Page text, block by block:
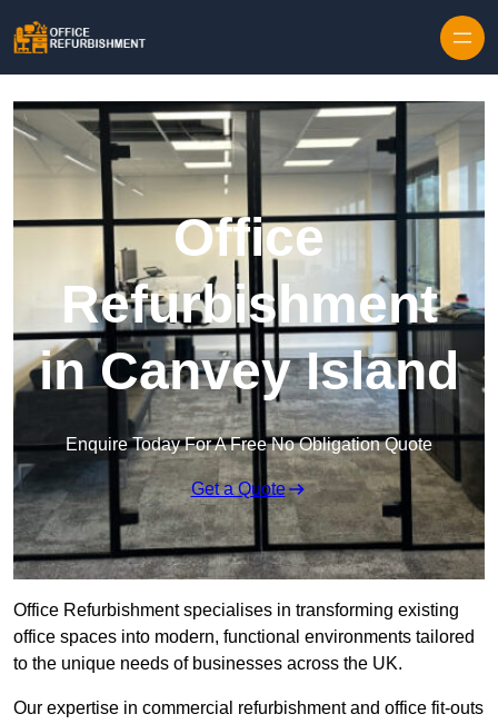
Office
Refurbishment
in Canvey Island
Enquire Today For A Free No Obligation Quote
Get a Quote
Office Refurbishment specialises in transforming existing
office spaces into modern, functional environments tailored
to the unique needs of businesses across the UK.
Our expertise in commercial refurbishment and office fit-outs